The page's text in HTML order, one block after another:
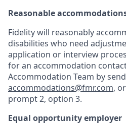
Reasonable
Fidelity will reasonably
disabilities who need
application or interview
for an accommodation
Accommodation Team by
accommodations@fmr.com,
prompt 2, option 3.
Equal opportunity employer